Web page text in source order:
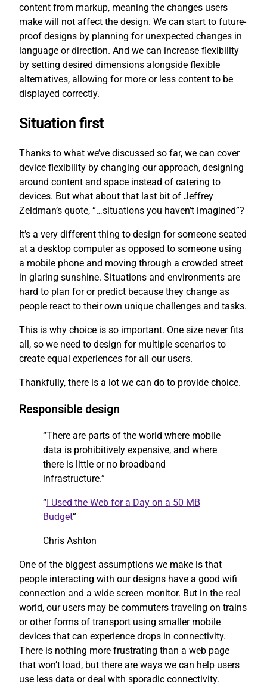
content from markup, meaning the changes users
make will not affect the design. We can start to future-
proof designs by planning for unexpected changes in
language or direction. And we can increase flexibility
by setting desired dimensions alongside flexible
alternatives, allowing for more or less content to be
displayed correctly.
Situation first
Thanks to what we’ve discussed so far, we can cover
device flexibility by changing our approach, designing
around content and space instead of catering to
devices. But what about that last bit of Jeffrey
Zeldman’s quote, “…situations you haven’t imagined”?
It’s a very different thing to design for someone seated
at a desktop computer as opposed to someone using
a mobile phone and moving through a crowded street
in glaring sunshine. Situations and environments are
hard to plan for or predict because they change as
people react to their own unique challenges and tasks.
This is why choice is so important. One size never fits
all, so we need to design for multiple scenarios to
create equal experiences for all our users.
Thankfully, there is a lot we can do to provide choice.
Responsible design
“There are parts of the world where mobile
data is prohibitively expensive, and where
there is little or no broadband
infrastructure.”
“ I Used the Web for a Day on a 50 MB
Budget”
Chris Ashton
One of the biggest assumptions we make is that
people interacting with our designs have a good wifi
connection and a wide screen monitor. But in the real
world, our users may be commuters traveling on trains
or other forms of transport using smaller mobile
devices that can experience drops in connectivity.
There is nothing more frustrating than a web page
that won’t load, but there are ways we can help users
use less data or deal with sporadic connectivity.